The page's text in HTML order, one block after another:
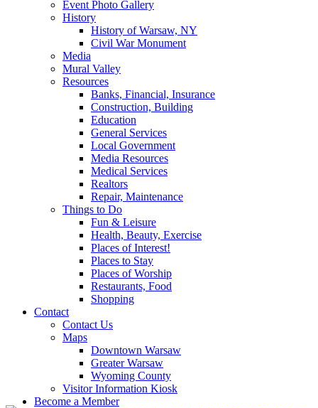
Event Photo Gallery
History
History of Warsaw, NY
Civil War Monument
Media
Mural Valley
Resources
Banks, Financial, Insurance
Construction, Building
Education
General Services
Local Government
Media Resources
Medical Services
Realtors
Repair, Maintenance
Things to Do
Fun & Leisure
Health, Beauty, Exercise
Places of Interest!
Places to Stay
Places of Worship
Restaurants, Food
Shopping
Contact
Contact Us
Maps
Downtown Warsaw
Greater Warsaw
Wyoming County
Visitor Information Kiosk
Become a Member